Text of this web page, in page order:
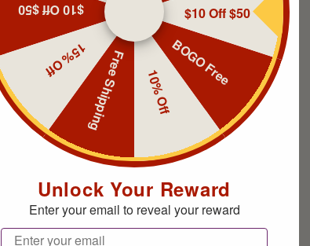
$10 Off $50
BOGO Free
10% Off
Free Shipping
15% Off
$10 Off $50
Unlock Your Reward
Enter your email to reveal your reward
Email